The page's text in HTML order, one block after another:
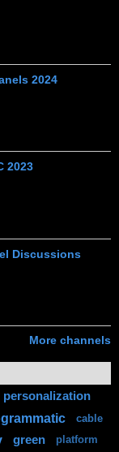
2024
2023
Discussions
More channels
personalization
cable
green platform